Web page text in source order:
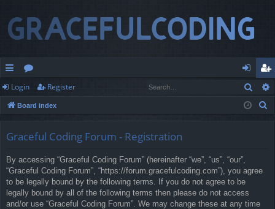
ui
ck
or
u
og
in
eg
ist
Login Register
Board index
Graceful Coding Forum - Registration
By accessing “Graceful Coding Forum” (hereinafter “we”, “us”, “our”,
“Graceful Coding Forum”, “https://forum.gracefulcoding.com”), you agree
to be legally bound by the following terms. If you do not agree to be
legally bound by all of the following terms then please do not access
and/or use “Graceful Coding Forum”. We may change these at any time